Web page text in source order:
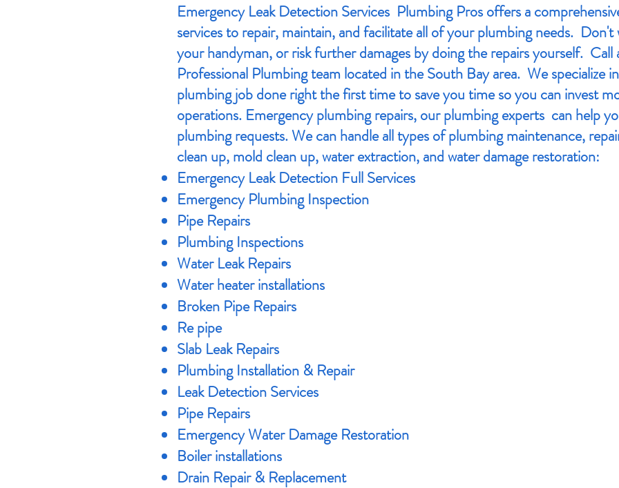
Emergency Leak Detection Services Plumbing Pros offers a
services to repair, maintain, and facilitate all of your plumbing needs. Don't
your handyman, or risk further damages by doing the repairs yourself. Call
Professional Plumbing team located in the South Bay area. We specialize
plumbing job done right the first time to save you time so you can invest
operations. Emergency plumbing repairs, our plumbing experts can help
plumbing requests. We can handle all types of plumbing maintenance,
clean up, mold clean up, water extraction, and water damage restoration:
Emergency Leak Detection Full Services
​Emergency Plumbing Inspection
Pipe Repairs
Plumbing Inspections
Water Leak Repairs
Water heater installations
Broken Pipe Repairs
Re pipe
Slab Leak Repairs
Plumbing Installation & Repair
Leak Detection Services
Pipe Repairs
​Emergency Water Damage Restoration
Boiler installations
Drain Repair & Replacement